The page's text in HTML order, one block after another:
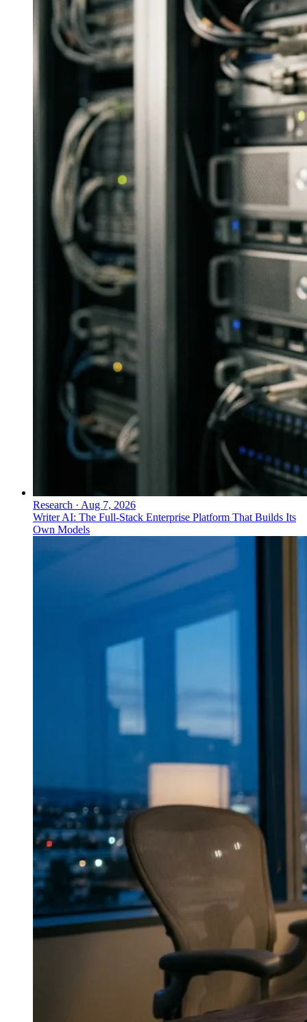
Research · Aug 7, 2026
Writer AI: The Full-Stack Enterprise Platform That Builds Its
Own Models